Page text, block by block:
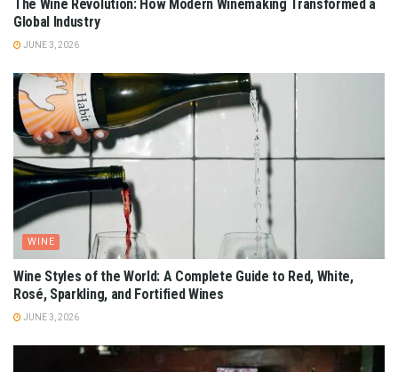
The Wine Revolution: How Modern Winemaking Transformed a
Global Industry
JUNE 3, 2026
WINE
Wine Styles of the World: A Complete Guide to Red, White,
Rosé, Sparkling, and Fortified Wines
JUNE 3, 2026